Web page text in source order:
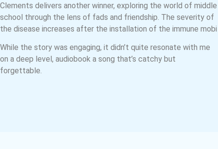
Clements delivers another winner, exploring the world of middle
school through the lens of fads and friendship. The severity of
the disease increases after the installation of the immune mobi
While the story was engaging, it didn’t quite resonate with me
on a deep level, audiobook a song that’s catchy but
forgettable.